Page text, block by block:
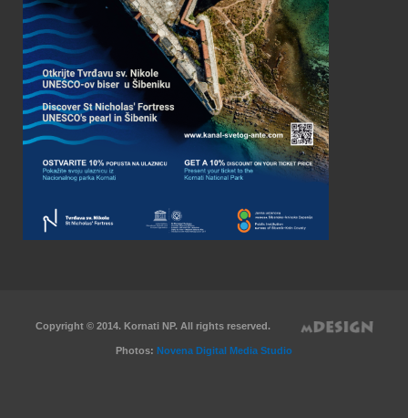
Copyright © 2014. Kornati NP. All rights reserved.
Photos: Novena Digital Media Studio